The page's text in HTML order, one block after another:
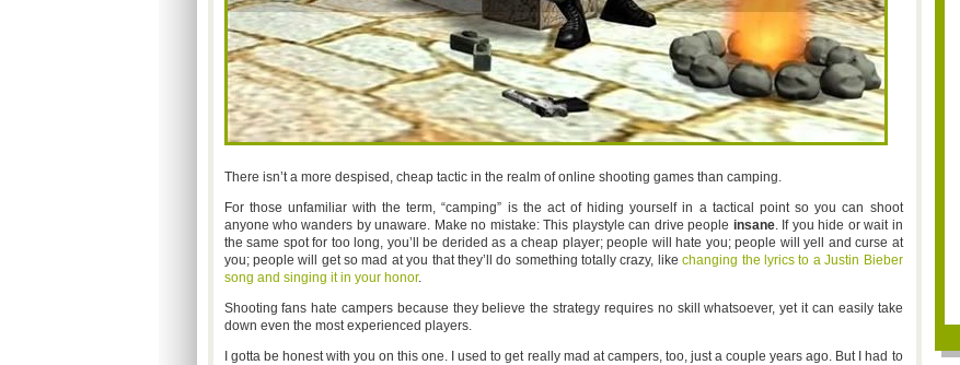
There isn’t a more despised, cheap tactic in the realm of online shooting games than camping.
For those unfamiliar with the term, “camping” is the act of hiding yourself in a tactical point so you can shoot
anyone who wanders by unaware. Make no mistake: This playstyle can drive people insane. If you hide or wait in
the same spot for too long, you’ll be derided as a cheap player; people will hate you; people will yell and curse at
you; people will get so mad at you that they’ll do something totally crazy, likechanging the lyrics to a Justin Bieber
song and singing it in your honor.
Shooting fans hate campers because they believe the strategy requires no skill whatsoever, yet it can easily take
down even the most experienced players.
I gotta be honest with you on this one. I used to get really mad at campers, too, just a couple years ago. But I had to